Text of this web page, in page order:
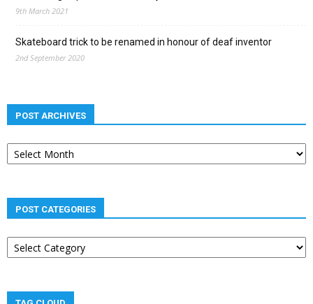
9th March 2021
Skateboard trick to be renamed in honour of deaf inventor
2nd September 2020
POST ARCHIVES
Post
archives
POST CATEGORIES
Post
categories